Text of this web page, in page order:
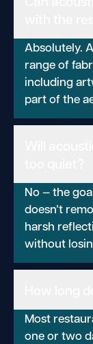
Absolutely.
range of
including
part of the
No — the
doesn’t
harsh
without
Most
one or two